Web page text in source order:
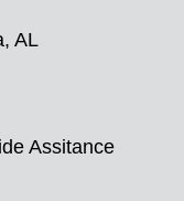
AL
Assitance